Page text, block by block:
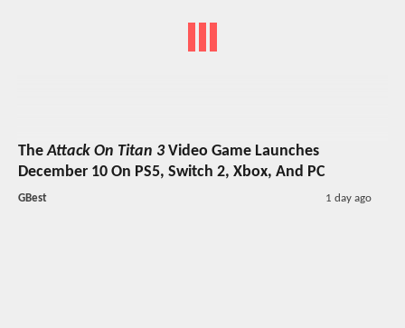
TheAttack On Titan 3Video Game Launches
December 10 On PS5, Switch 2, Xbox, And PC
GBest 1 day ago